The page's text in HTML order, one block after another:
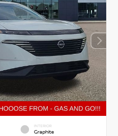
INTERIOR
Graphite